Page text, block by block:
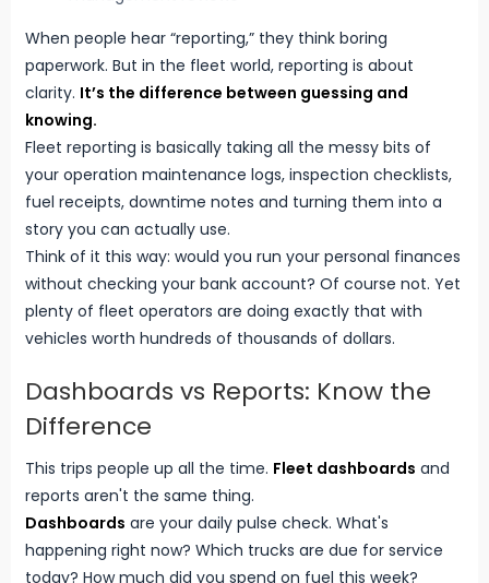
When people hear “reporting,” they think boring
paperwork. But in the fleet world, reporting is about
clarity. It’s the difference between guessing and
knowing.
Fleet reporting is basically taking all the messy bits of
your operation maintenance logs, inspection checklists,
fuel receipts, downtime notes and turning them into a
story you can actually use.
Think of it this way: would you run your personal finances
without checking your bank account? Of course not. Yet
plenty of fleet operators are doing exactly that with
vehicles worth hundreds of thousands of dollars.
Dashboards vs Reports: Know the
Difference
This trips people up all the time. Fleet dashboards and
reports aren't the same thing.
Dashboards are your daily pulse check. What's
happening right now? Which trucks are due for service
today? How much did you spend on fuel this week?